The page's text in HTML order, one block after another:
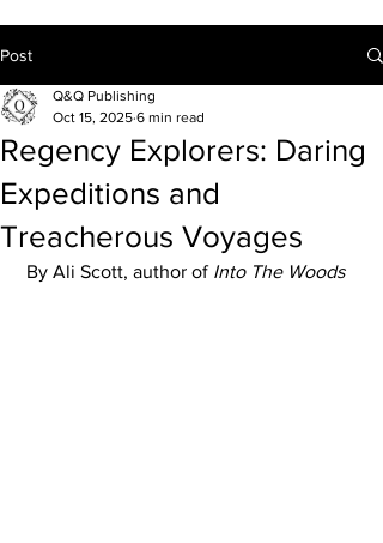
Post
Regency Explorers: Daring
Expeditions and
Treacherous Voyages
Q&Q Publishing
Oct 15, 2025 6 min read
By Ali Scott, author of Into The Woods